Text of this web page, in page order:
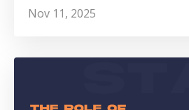
Nov 11, 2025